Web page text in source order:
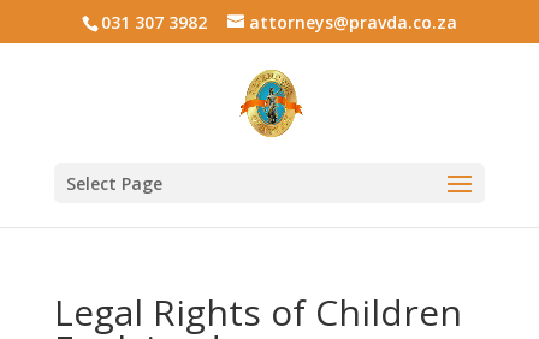
031 307 3982 attorneys@pravda.co.za
Select Page
Legal Rights of Children